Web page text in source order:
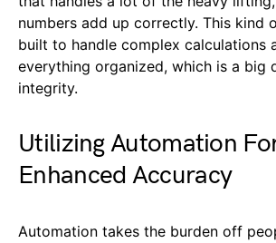
numbers add up correctly. This kind
built to handle complex calculations
everything organized, which is a big
integrity.
Utilizing Automation
Enhanced Accuracy
Automation takes the burden off